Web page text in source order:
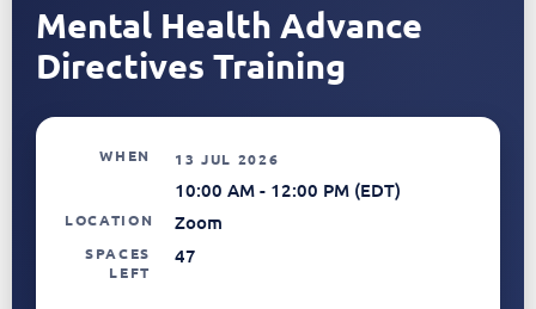
Mental Health Advance
Directives Training
WHEN 13 JUL 2026
10:00 AM - 12:00 PM (EDT)
LOCATION Zoom
SPACES
LEFT
47